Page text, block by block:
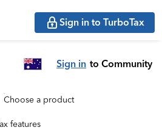
Sign in to TurboTax
Sign in to Community
Choose a product
features